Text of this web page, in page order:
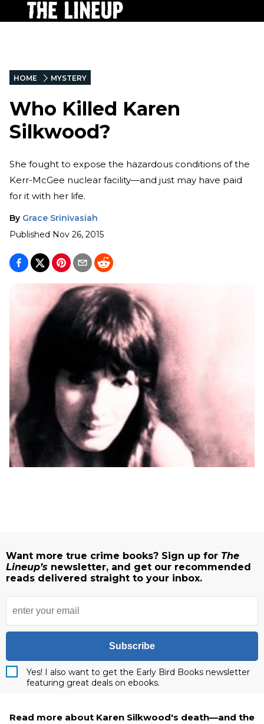
HOME MYSTERY
Who Killed Karen
Silkwood?
She fought to expose the hazardous conditions of the
Kerr-McGee nuclear facility—and just may have paid
for it with her life.
By Grace Srinivasiah
Published Nov 26, 2015
Want more true crime books? Sign up for The
Lineup’s newsletter, and get our recommended
reads delivered straight to your inbox.
Subscribe
Yes! I also want to get the Early Bird Books newsletter
featuring great deals on ebooks.
Read more about Karen Silkwood's death—and the